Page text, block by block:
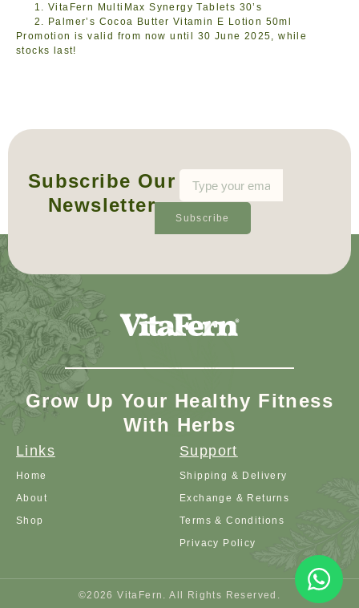
VitaFern MultiMax Synergy Tablets 30’s
Palmer’s Cocoa Butter Vitamin E Lotion 50ml
Promotion is valid from now until 30 June 2025, while
stocks last!
Subscribe Our
Newsletter
Subscribe
Grow Up Your Healthy Fitness
With Herbs
Links
Home
About
Shop
Support
Shipping & Delivery
Exchange & Returns
Terms & Conditions
Privacy Policy
©2026 VitaFern. All Rights Reserved.